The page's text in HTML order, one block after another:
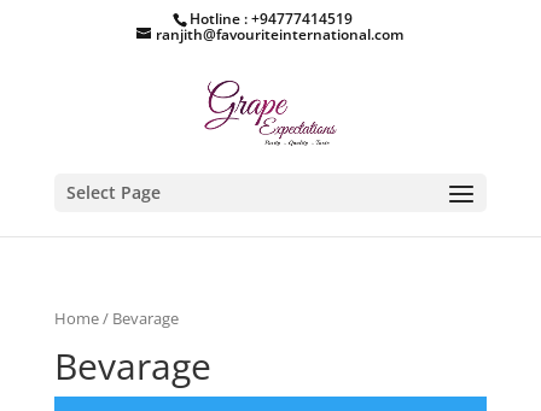
Hotline : +94777414519
ranjith@favouriteinternational.com
Select Page
Home/ Bevarage
Bevarage